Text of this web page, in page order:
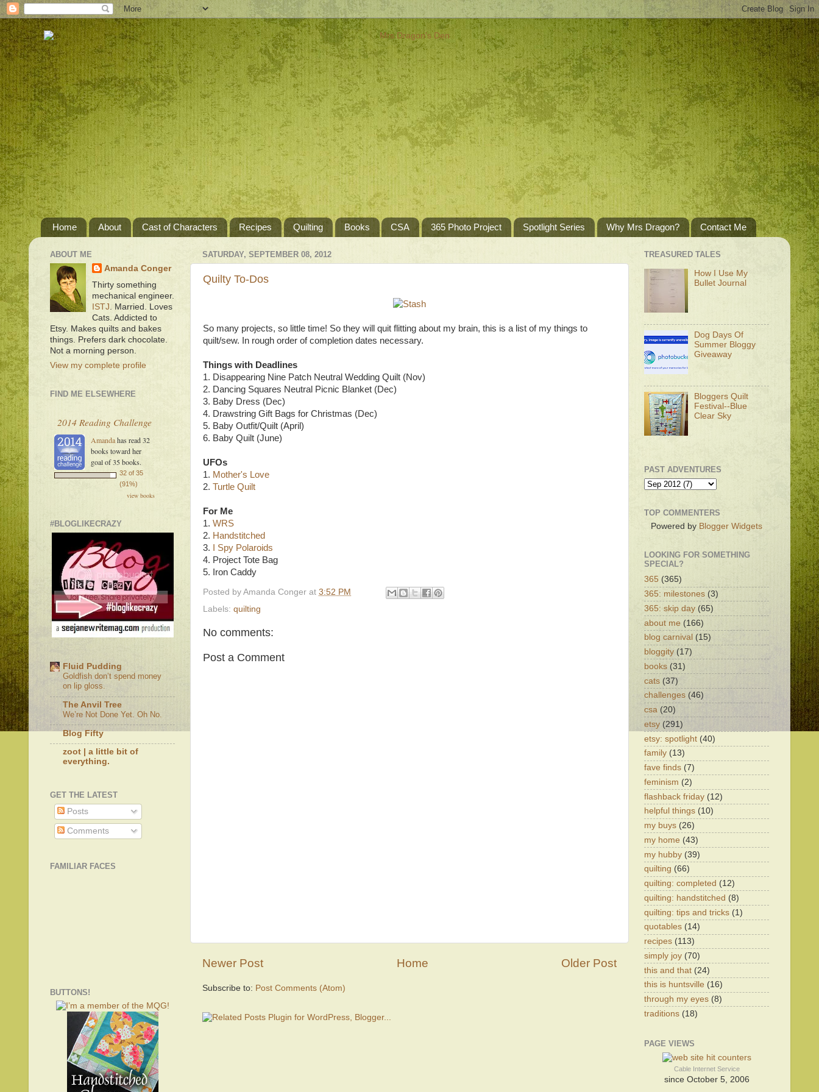
Home About Cast of Characters Recipes Quilting Books CSA 365 Photo Project Spotlight Series Why Mrs Dragon? Contact Me
SATURDAY, SEPTEMBER 08, 2012
Quilty To-Dos
So many projects, so little time! So they will quit flitting about my brain, this is a list of my things to
quilt/sew. In rough order of completion dates necessary.
Things with Deadlines
1. Disappearing Nine Patch Neutral Wedding Quilt (Nov)
2. Dancing Squares Neutral Picnic Blanket (Dec)
3. Baby Dress (Dec)
4. Drawstring Gift Bags for Christmas (Dec)
5. Baby Outfit/Quilt (April)
6. Baby Quilt (June)
UFOs
1. Mother's Love
2. Turtle Quilt
For Me
1. WRS
2. Handstitched
3.
I Spy Polaroids
4. Project Tote Bag
5. Iron Caddy
Posted by Amanda Conger at 3:52 PM
Labels: quilting
No comments:
Post a Comment
Newer Post Older Post
Home
Subscribe to: Post Comments (Atom)
ABOUT ME
Amanda Conger
Thirty something
mechanical engineer.
ISTJ . Married. Loves
Cats. Addicted to
Etsy. Makes quilts and bakes
things. Prefers dark chocolate.
Not a morning person.
View my complete profile
FIND ME ELSEWHERE
2014 Reading Challenge
Amandahas read 32
books toward her
goal of 35 books.
32 of 35
(91%)
view books
#BLOGLIKECRAZY
Fluid Pudding
Goldfish don’t spend money
on lip gloss.
The Anvil Tree
We’re Not Done Yet. Oh No.
Blog Fifty
zoot | a little bit of
everything.
GET THE LATEST
Posts
Comments
FAMILIAR FACES
BUTTONS!
TREASURED TALES
How I Use My
Bullet Journal
Dog Days Of
Summer Bloggy
Giveaway
Bloggers Quilt
Festival--Blue
Clear Sky
PAST ADVENTURES
TOP COMMENTERS
Powered by Blogger Widgets
LOOKING FOR SOMETHING
SPECIAL?
365 (365)
365: milestones (3)
365: skip day (65)
about me (166)
blog carnival (15)
bloggity (17)
books (31)
cats (37)
challenges (46)
csa (20)
etsy (291)
etsy: spotlight (40)
family (13)
fave finds (7)
feminism (2)
flashback friday (12)
helpful things (10)
my buys (26)
my home (43)
my hubby (39)
quilting (66)
quilting: completed (12)
quilting: handstitched (8)
quilting: tips and tricks (1)
quotables (14)
recipes (113)
simply joy (70)
this and that (24)
this is huntsville (16)
through my eyes (8)
traditions (18)
PAGE VIEWS
Cable Internet Service
since October 5, 2006